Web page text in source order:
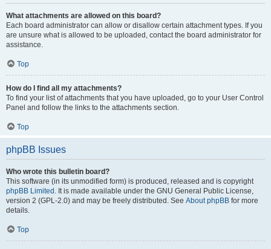
What attachments are allowed on this board?
Each board administrator can allow or disallow certain attachment types. If you
are unsure what is allowed to be uploaded, contact the board administrator for
assistance.
Top
How do I find all my attachments?
To find your list of attachments that you have uploaded, go to your User Control
Panel and follow the links to the attachments section.
Top
phpBB Issues
Who wrote this bulletin board?
This software (in its unmodified form) is produced, released and is copyright
phpBB Limited . It is made available under the GNU General Public License,
version 2 (GPL-2.0) and may be freely distributed. See About phpBB for more
details.
Top